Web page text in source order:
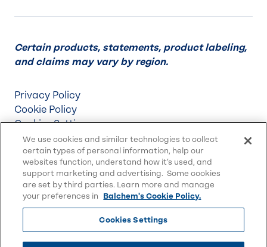
Certain products, statements, product labeling,
and claims may vary by region.
Privacy Policy
Cookie Policy
Cookies Settings
Terms & Conditions
Supply Chain Disclosures
Accessibility
Sitemap
© 2026 Balchem Corp., All rights reserved.
We use cookies and similar technologies to collect
certain types of personal information, help our
websites function, understand how it’s used, and
support marketing and advertising. Some cookies
are set by third parties. Learn more and manage
your preferences in
Balchem's Cookie Policy.
Cookies Settings